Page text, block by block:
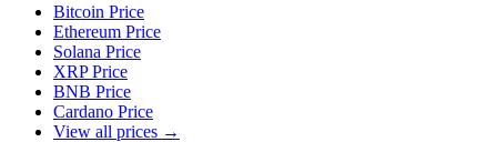
Bitcoin Price
Ethereum Price
Solana Price
XRP Price
BNB Price
Cardano Price
View all prices →